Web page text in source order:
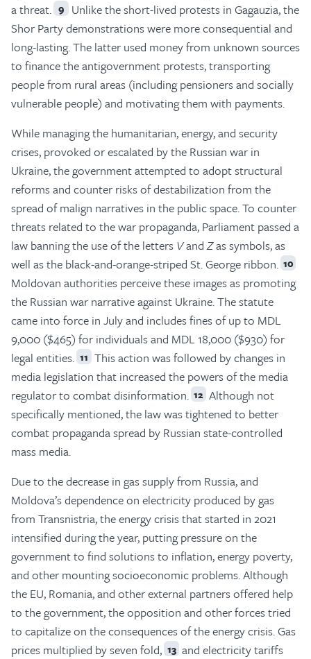
a threat. 9 Unlike the short-lived protests in Gagauzia, the
Shor Party demonstrations were more consequential and
long-lasting. The latter used money from unknown sources
to finance the antigovernment protests, transporting
people from rural areas (including pensioners and socially
vulnerable people) and motivating them with payments.
While managing the humanitarian, energy, and security
crises, provoked or escalated by the Russian war in
Ukraine, the government attempted to adopt structural
reforms and counter risks of destabilization from the
spread of malign narratives in the public space. To counter
threats related to the war propaganda, Parliament passed a
law banning the use of the letters VandZas symbols, as
well as the black-and-orange-striped St. George ribbon. 10
Moldovan authorities perceive these images as promoting
the Russian war narrative against Ukraine. The statute
came into force in July and includes fines of up to MDL
9,000 ($465) for individuals and MDL 18,000 ($930) for
legal entities. 11 This action was followed by changes in
media legislation that increased the powers of the media
regulator to combat disinformation. 12 Although not
specifically mentioned, the law was tightened to better
combat propaganda spread by Russian state-controlled
mass media.
Due to the decrease in gas supply from Russia, and
Moldova’s dependence on electricity produced by gas
from Transnistria, the energy crisis that started in 2021
intensified during the year, putting pressure on the
government to find solutions to inflation, energy poverty,
and other mounting socioeconomic problems. Although
the EU, Romania, and other external partners offered help
to the government, the opposition and other forces tried
to capitalize on the consequences of the energy crisis. Gas
prices multiplied by seven fold, 13 and electricity tariffs